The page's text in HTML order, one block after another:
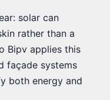
solar can
rather than a
Bipv applies this
façade systems
both energy and